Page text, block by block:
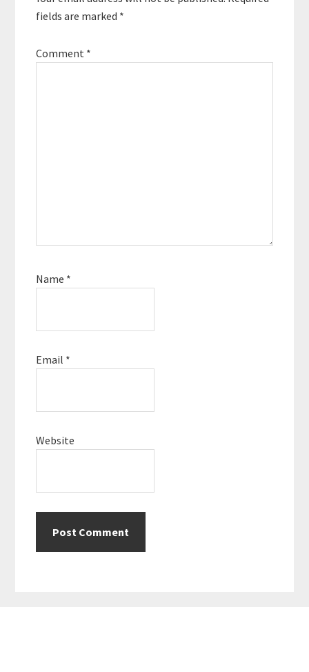
fields are marked *
Comment *
Name *
Email *
Website